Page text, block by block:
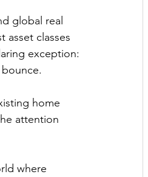
global real
asset classes
exception:
home
attention